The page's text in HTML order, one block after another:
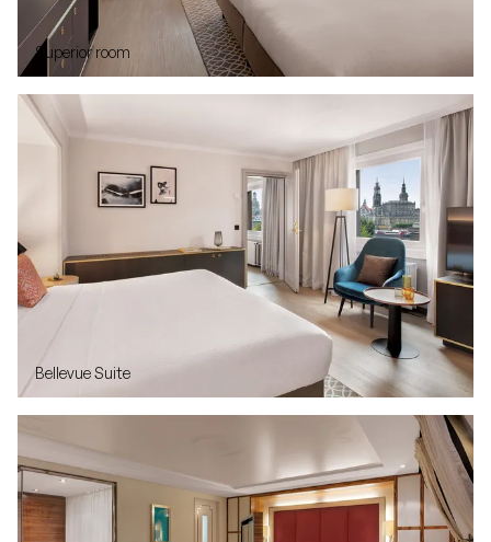
Superior room
Bellevue Suite